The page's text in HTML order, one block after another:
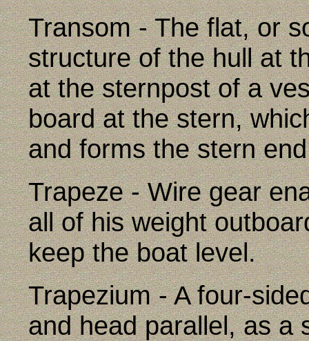
Transom - The flat, or
structure of the hull at
at the sternpost of a
board at the stern,
and forms the stern
Trapeze - Wire gear
all of his weight
keep the boat level.
Trapezium - A four-
and head parallel, as a